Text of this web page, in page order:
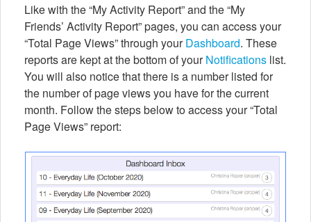
Like with the “My Activity Report” and the “My
Friends’ Activity Report” pages, you can access your
“Total Page Views” through yourDashboard. These
reports are kept at the bottom of yourNotifications list.
You will also notice that there is a number listed for
the number of page views you have for the current
month. Follow the steps below to access your “Total
Page Views” report: